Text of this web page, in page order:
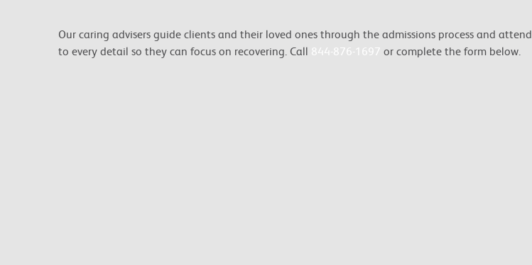
Our caring advisers guide clients and their loved ones through the admissions process and attend
to every detail so they can focus on recovering. Call 844-876-1697 or complete the form below.